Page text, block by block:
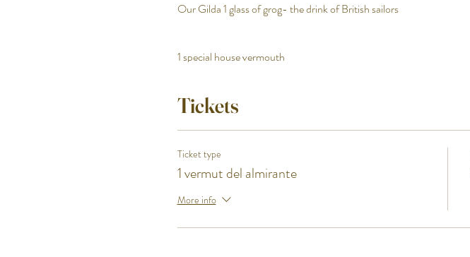
Our Gilda 1 glass of grog- the drink of British sailors
1 special house vermouth
Bocarte sunomono from the Cantabrian Sea
Closing drink
Tickets
Ticket type
1 vermut del almirante
More info